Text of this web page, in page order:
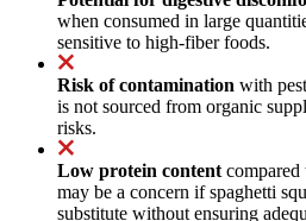
when consumed in large
sensitive to high-fiber foods.
Risk of contamination with
is not sourced from organic
risks.
Low protein content
may be a concern if spaghetti
substitute without ensuring